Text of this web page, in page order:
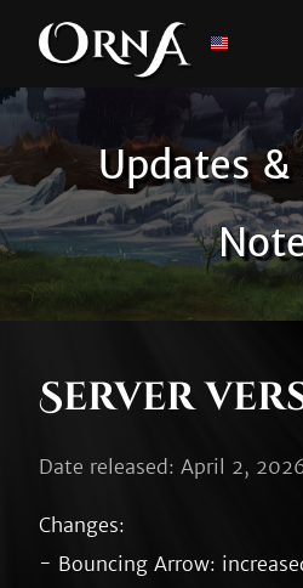
Updates &
Server
Date released: April 2,
Changes:
- Bouncing Arrow: